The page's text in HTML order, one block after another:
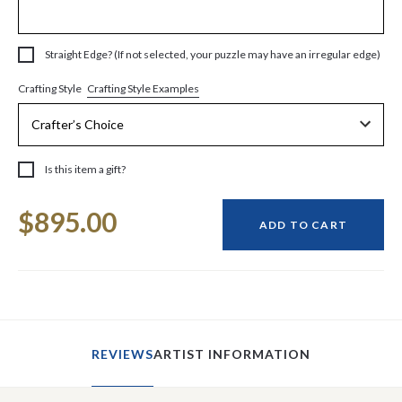
Straight Edge? (If not selected, your puzzle may have an irregular edge)
Crafting Style Crafting Style Examples
Is this item a gift?
Stock:
$895.00 ADD TO CART
REVIEWSARTIST INFORMATION